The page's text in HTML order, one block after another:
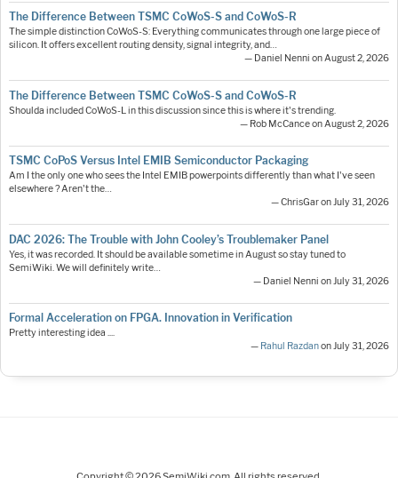
The Difference Between TSMC CoWoS-S and CoWoS-R
The simple distinction CoWoS-S: Everything communicates through one large piece of
silicon. It offers excellent routing density, signal integrity, and…
— Daniel Nenni on August 2, 2026
The Difference Between TSMC CoWoS-S and CoWoS-R
Shoulda included CoWoS-L in this discussion since this is where it's trending.
— Rob McCance on August 2, 2026
TSMC CoPoS Versus Intel EMIB Semiconductor Packaging
Am I the only one who sees the Intel EMIB powerpoints differently than what I've seen
elsewhere ? Aren't the…
— ChrisGar on July 31, 2026
DAC 2026: The Trouble with John Cooley’s Troublemaker Panel
Yes, it was recorded. It should be available sometime in August so stay tuned to
SemiWiki. We will definitely write…
— Daniel Nenni on July 31, 2026
Formal Acceleration on FPGA. Innovation in Verification
Pretty interesting idea ....
— Rahul Razdanon July 31, 2026